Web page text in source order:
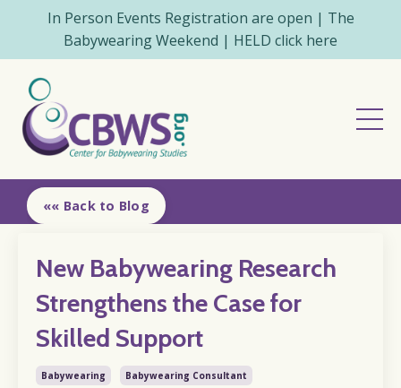
In Person Events Registration are open | The
Babywearing Weekend | HELD click here
«« Back to Blog
New Babywearing Research
Strengthens the Case for
Skilled Support
Babywearing Babywearing Consultant